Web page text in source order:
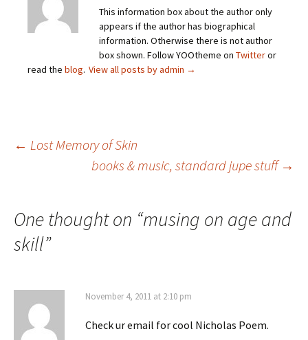
This information box about the author only
appears if the author has biographical
information. Otherwise there is not author
box shown. Follow YOOtheme on Twitteror
read the blog. View all posts by admin →
Post
← Lost Memory of Skin
books & music, standard jupe stuff →
One thought on “musing on age and
skill”
November 4, 2011 at 2:10 pm
Check ur email for cool Nicholas Poem.